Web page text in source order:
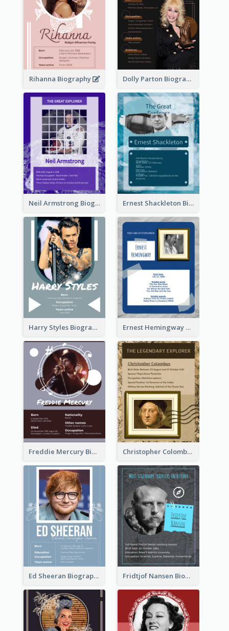
Rihanna Biography Dolly Parton Biography
Neil Armstrong Biography Ernest Shackleton Biography
Harry Styles Biography Ernest Hemingway Biography
Freddie Mercury Biography Christopher Colombus Biography
Ed Sheeran Biography Fridtjof Nansen Biography